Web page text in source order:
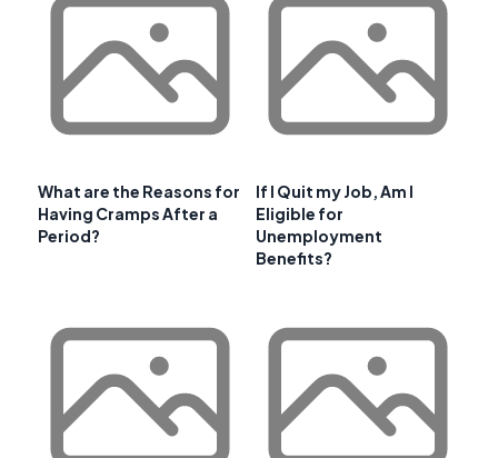
What are the Reasons for
Having Cramps After a
Period?
If I Quit my Job, Am I
Eligible for
Unemployment
Benefits?